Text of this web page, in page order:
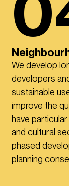
We develop
developers
sustainable
improve the
have
and cultural
phased
planning